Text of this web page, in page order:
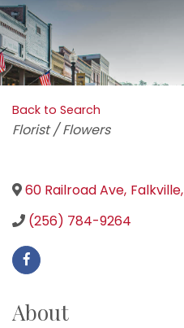
Back to Search
Categories
Florist / Flowers
60 Railroad Ave, Falkville,
(256) 784-9264
About